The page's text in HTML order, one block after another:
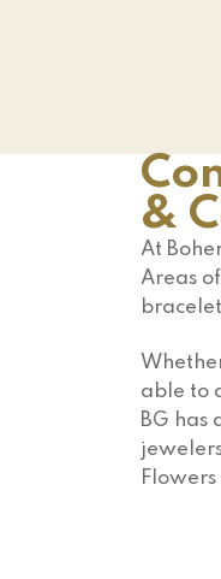
&
At
Areas
able to
BG has
Flowers